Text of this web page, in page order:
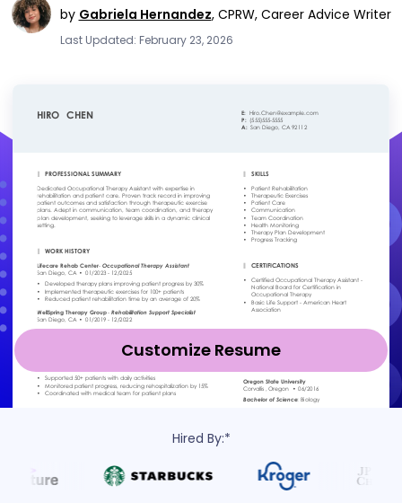
by Gabriela Hernandez, CPRW, Career Advice Writer
Last Updated: February 23, 2026
Customize Resume
Hired By:*